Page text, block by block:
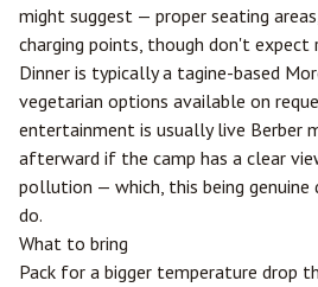
might suggest — proper seating
charging points, though don't expect
Dinner is typically a tagine-based
vegetarian options available on
entertainment is usually live Berber
afterward if the camp has a clear
pollution — which, this being
do.
What to bring
Pack for a bigger temperature drop